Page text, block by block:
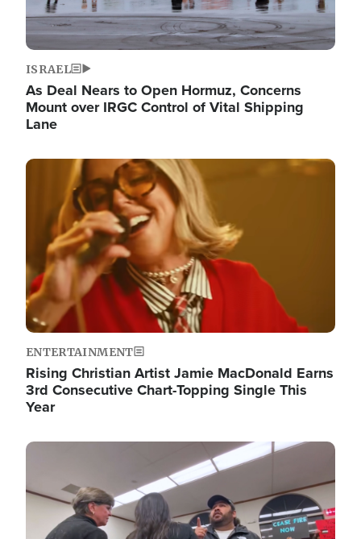
ISRAEL
As Deal Nears to Open Hormuz, Concerns
Mount over IRGC Control of Vital Shipping
Lane
Image
ENTERTAINMENT
Rising Christian Artist Jamie MacDonald Earns
3rd Consecutive Chart-Topping Single This
Year
Image